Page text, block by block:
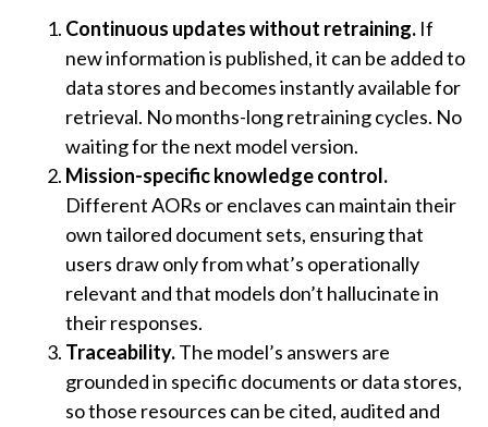
Continuous updates without retraining. If
new information is published, it can be added to
data stores and becomes instantly available for
retrieval. No months-long retraining cycles. No
waiting for the next model version.
Mission-specific knowledge control.
Different AORs or enclaves can maintain their
own tailored document sets, ensuring that
users draw only from what’s operationally
relevant and that models don’t hallucinate in
their responses.
Traceability.The model’s answers are
grounded in specific documents or data stores,
so those resources can be cited, audited and